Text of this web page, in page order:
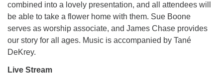
3 4 5 6 7 8 9
10 11 12 13 14 15 16
17
combined into a lovely presentation, and all attendees will
be able to take a flower home with them. Sue Boone
serves as worship associate, and James Chase provides
our story for all ages. Music is accompanied by Tané
DeKrey.
Live Stream